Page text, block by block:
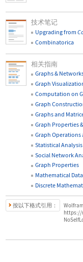
技术笔记
Upgrading from
Combinatorica
相关指南
Graphs &
Graph
Computation on
Graph
Graphs and
Graph Properties
Graph
Statistical Analysis
Social Network
Graph Properties
Mathematical
Discrete
按以下格式引用：
https://